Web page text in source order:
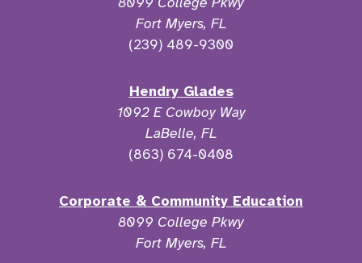
Fort Myers, FL
(239) 489-9300
Hendry Glades
1092 E Cowboy Way
LaBelle, FL
(863) 674-0408
Corporate & Community Education
8099 College Pkwy
Fort Myers, FL